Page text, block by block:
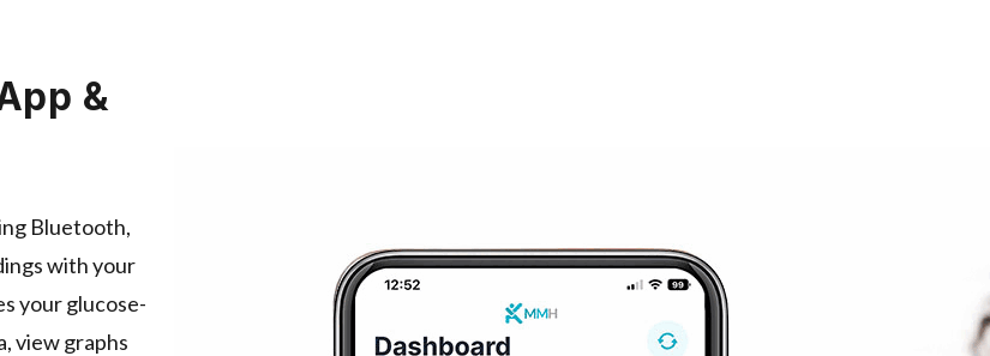
&
Bluetooth,
with your
your glucose-
view graphs